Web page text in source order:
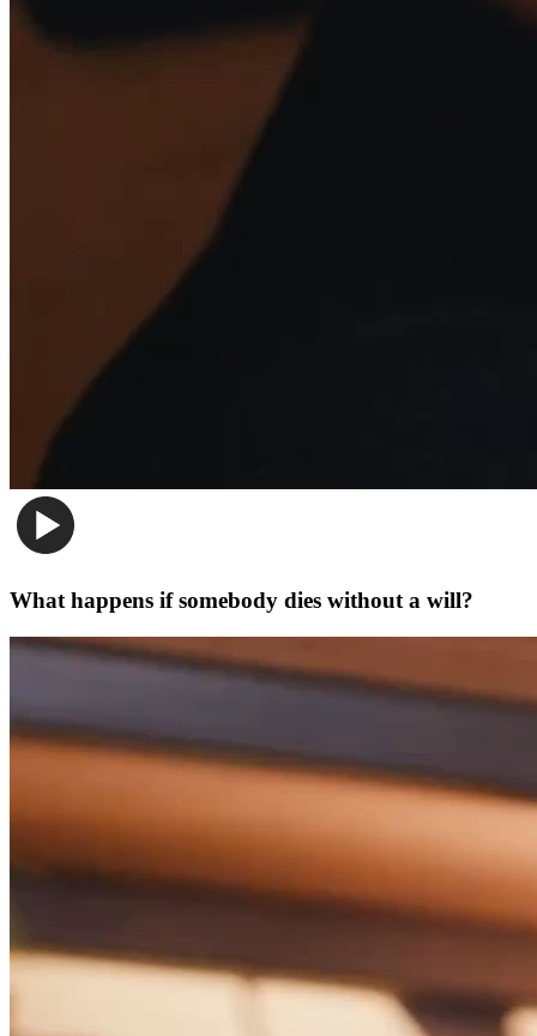
What happens if somebody dies without a will?